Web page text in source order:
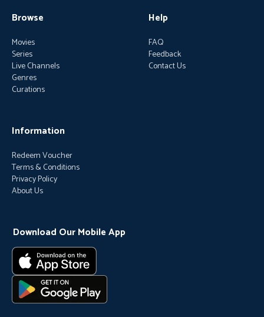
Browse
Movies
Series
Live Channels
Genres
Curations
Help
FAQ
Feedback
Contact Us
Information
Redeem Voucher
Terms & Conditions
Privacy Policy
About Us
Download Our Mobile App